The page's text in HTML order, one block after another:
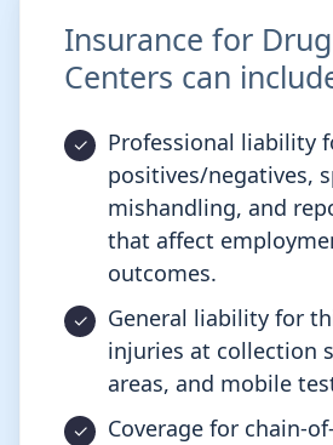
Insurance for
Centers can
Professional liability
positives/negatives,
mishandling, and
that affect
outcomes.
General liability for
injuries at collection
areas, and mobile
Coverage for chain-